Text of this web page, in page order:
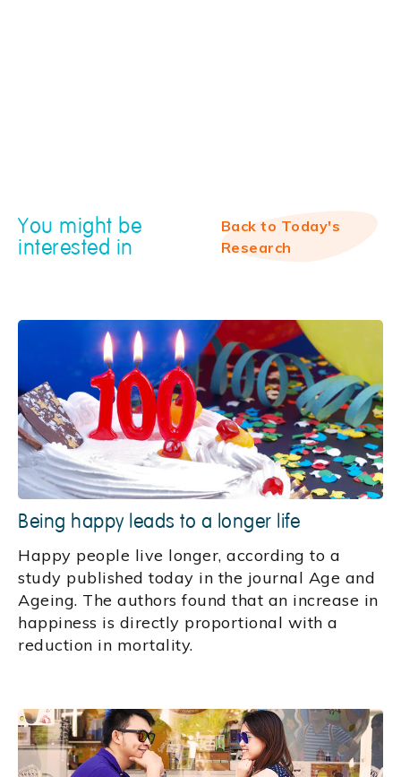
You might be
interested in
Back to Today's
Research
Being happy leads to a longer life
Happy people live longer, according to a
study published today in the journal Age and
Ageing. The authors found that an increase in
happiness is directly proportional with a
reduction in mortality.